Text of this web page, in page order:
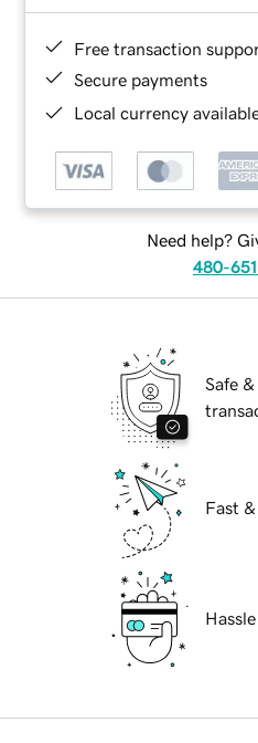
Free transaction
Secure payments
Local currency
Need help?
480-
Safe
Fast